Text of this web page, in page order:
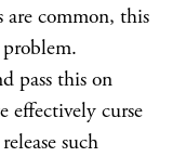
are common, this
pass this on
effectively curse
such